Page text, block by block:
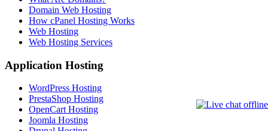
Domain Web Hosting
How cPanel Hosting Works
Web Hosting
Web Hosting Services
Application Hosting
WordPress Hosting
PrestaShop Hosting
OpenCart Hosting
Joomla Hosting